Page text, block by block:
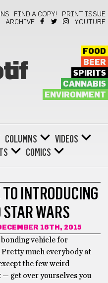
FIND A COPY!
PRINT ISSUE
ARCHIVE
YOUTUBE
FOOD
BEER
SPIRITS
CANNABIS
ENVIRONMENT
COLUMNS
VIDEOS
COMICS
INTRODUCING
WARS
16TH, 2015
vehicle for
much everybody at
the few weird
get over yourselves you